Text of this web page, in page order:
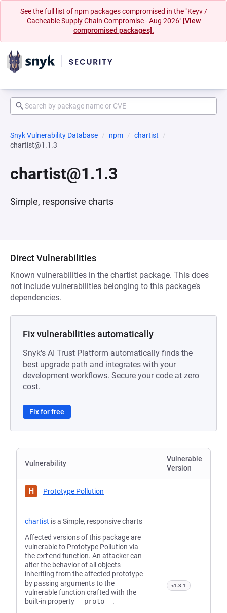
See the full list of npm packages compromised in the "Keyv /
Cacheable Supply Chain Compromise - Aug 2026" [View
compromised packages].
Snyk Vulnerability Database npm
chartist
chartist@1.1.3
chartist@1.1.3
Simple, responsive charts
Direct Vulnerabilities
Known vulnerabilities in the chartist package. This does
not include vulnerabilities belonging to this package’s
dependencies.
Fix vulnerabilities automatically
Snyk's AI Trust Platform automatically finds the
best upgrade path and integrates with your
development workflows. Secure your code at zero
cost.
Fix for free
Vulnerability
Vulnerable
Version
H Prototype Pollution
chartist is a Simple, responsive charts
Affected versions of this package are
vulnerable to Prototype Pollution via
the extend function. An attacker can
alter the behavior of all objects
inheriting from the affected prototype
by passing arguments to the
vulnerable function crafted with the
built-in property
__proto__ .
<1.3.1